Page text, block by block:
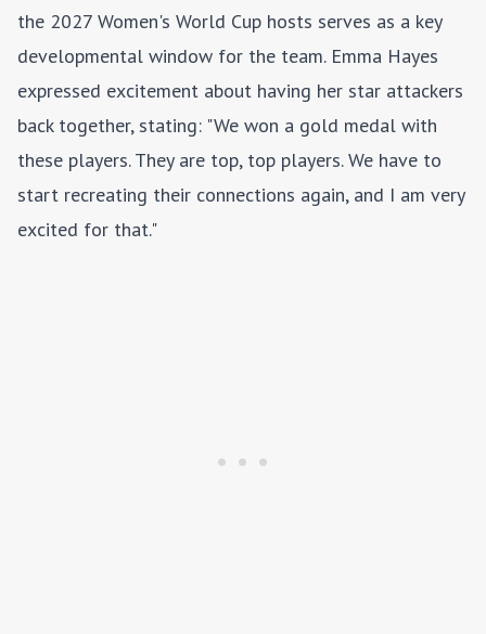
the 2027 Women's World Cup hosts serves as a key
developmental window for the team. Emma Hayes
expressed excitement about having her star attackers
back together, stating: "We won a gold medal with
these players. They are top, top players. We have to
start recreating their connections again, and I am very
excited for that."